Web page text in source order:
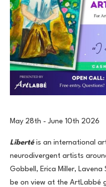
May 28th - June 10th 2026
Liberté is an international
neurodivergent artists
Gobbell, Erica Miller,
be on view at the ArtLabbé